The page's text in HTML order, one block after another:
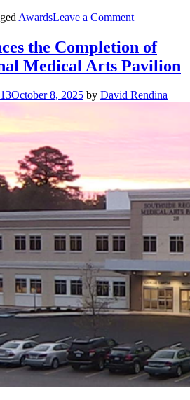
AwardsLeave a Commenton
a
Finalist
Four
2013
the Completion of
Medical Arts Pavilion
October 8, 2025 by David Rendina